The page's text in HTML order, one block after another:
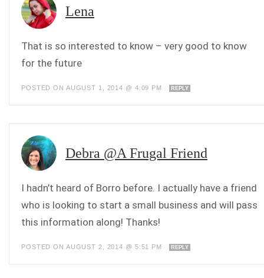
Lena
That is so interested to know – very good to know
for the future
POSTED ON AUGUST 1, 2014 @ 4:09 PM REPLY
Debra @A Frugal Friend
I hadn’t heard of Borro before. I actually have a friend
who is looking to start a small business and will pass
this information along! Thanks!
POSTED ON AUGUST 2, 2014 @ 5:51 PM REPLY